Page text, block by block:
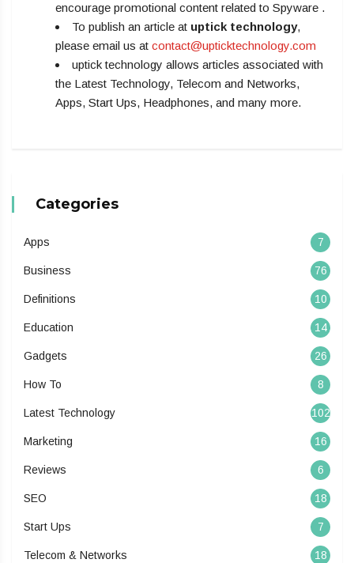
encourage promotional content related to Spyware .
To publish an article at uptick technology,
please email us at contact@upticktechnology.com
uptick technology allows articles associated with
the Latest Technology, Telecom and Networks,
Apps, Start Ups, Headphones, and many more.
Categories
Apps 7
Business 76
Definitions 10
Education 14
Gadgets 26
How To 8
Latest Technology 102
Marketing 16
Reviews 6
SEO 18
Start Ups 7
Telecom & Networks 18